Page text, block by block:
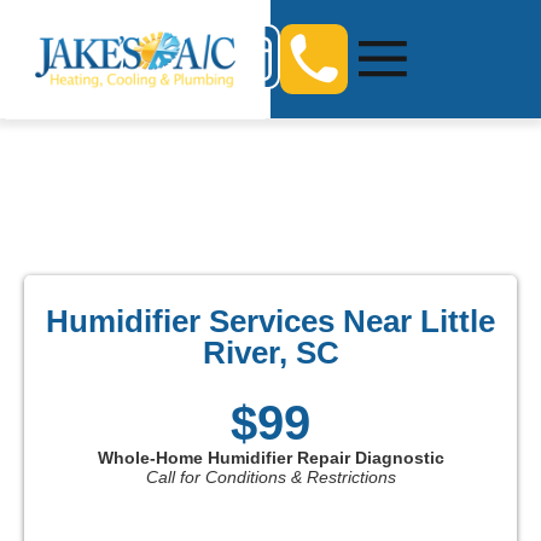
Humidifier Services Near Little
River, SC
$99
Whole-Home Humidifier Repair Diagnostic
Call for Conditions & Restrictions